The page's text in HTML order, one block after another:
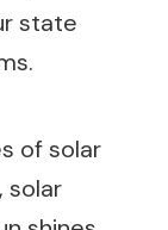
state
of solar
solar